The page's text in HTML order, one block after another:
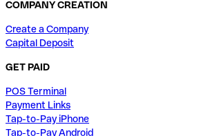
COMPANY CREATION
Create a Company
Capital Deposit
GET PAID
POS Terminal
Payment Links
Tap-to-Pay iPhone
Tap-to-Pay Android